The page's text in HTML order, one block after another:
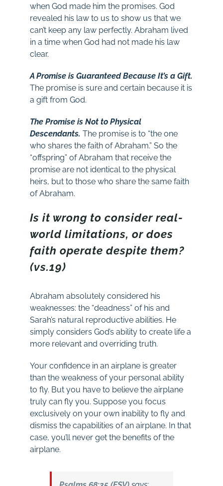
when God made him the promises. God
revealed his law to us to show us that we
can’t keep any law perfectly. Abraham lived
in a time when God had not made his law
clear.
A Promise is Guaranteed Because It’s a Gift.
The promise is sure and certain because it is
a gift from God.
The Promise is Not to Physical
Descendants. The promise is to “the one
who shares the faith of Abraham.” So the
“offspring” of Abraham that receive the
promise are not identical to the physical
heirs, but to those who share the same faith
of Abraham.
Is it wrong to consider real-
world limitations, or does
faith operate despite them?
(vs.19)
Abraham absolutely considered his
weaknesses: the “deadness” of his and
Sarah’s natural reproductive abilities. He
simply considers God’s ability to create life a
more relevant and overriding truth.
Your confidence in an airplane is greater
than the weakness of your personal ability
to fly. But you have to believe the airplane
truly can fly you. Suppose you focus
exclusively on your own inability to fly and
dismiss the capabilities of an airplane. In that
case, you’ll never get the benefits of the
airplane.